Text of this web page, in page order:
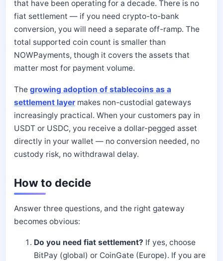
that have been operating for a decade. There is no
fiat settlement — if you need crypto-to-bank
conversion, you will need a separate off-ramp. The
total supported coin count is smaller than
NOWPayments, though it covers the assets that
matter most for payment volume.
The growing adoption of stablecoins as a
settlement layer makes non-custodial gateways
increasingly practical. When your customers pay in
USDT or USDC, you receive a dollar-pegged asset
directly in your wallet — no conversion needed, no
custody risk, no withdrawal delay.
How to decide
Answer three questions, and the right gateway
becomes obvious:
Do you need fiat settlement? If yes, choose
BitPay (global) or CoinGate (Europe). If you are